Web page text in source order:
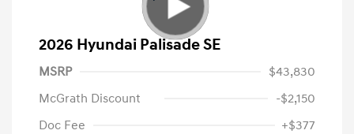
2026 Hyundai Palisade SE
MSRP
$43,830
McGrath Discount
-$2,150
Doc Fee
+$377